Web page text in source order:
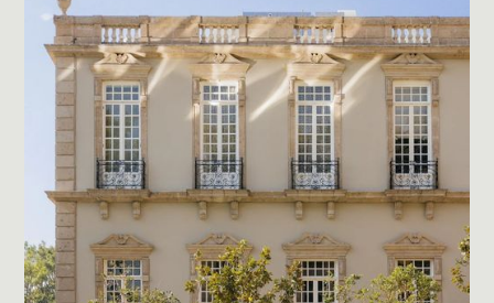
Paid Social
Paid Search
Programmatic
Social Media Management
Premium Organic Distribution
Learn more